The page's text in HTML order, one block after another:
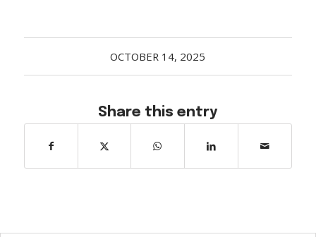
OCTOBER 14, 2025
Share this entry